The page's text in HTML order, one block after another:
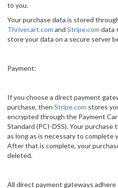
to you.
Your purchase data is stored
Thrivecart.com and Stripe.com data
store your data on a secure server
Payment:
If you choose a direct payment
purchase, then Stripe.com stores
encrypted through the Payment
Standard (PCI-DSS). Your
as long as is necessary to complete
After that is complete, your
deleted.
All direct payment gateways